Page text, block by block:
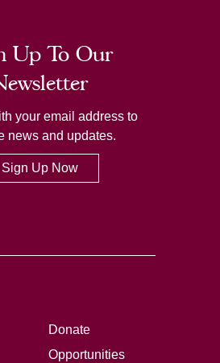
Up To Our
your email address to
news and updates.
Sign Up Now
Donate
Opportunities